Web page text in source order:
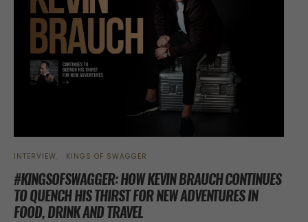
INTERVIEW KINGS OF SWAGGER
#KINGSOFSWAGGER: HOW KEVIN BRAUCH CONTINUES
TO QUENCH HIS THIRST FOR NEW ADVENTURES IN
FOOD, DRINK AND TRAVEL